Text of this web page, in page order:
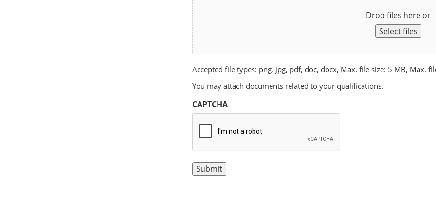
Drop files here or
Select files
Accepted file types: png, jpg, pdf, doc, docx, Max. file size: 5 MB, Max.
You may attach documents related to your qualifications.
CAPTCHA